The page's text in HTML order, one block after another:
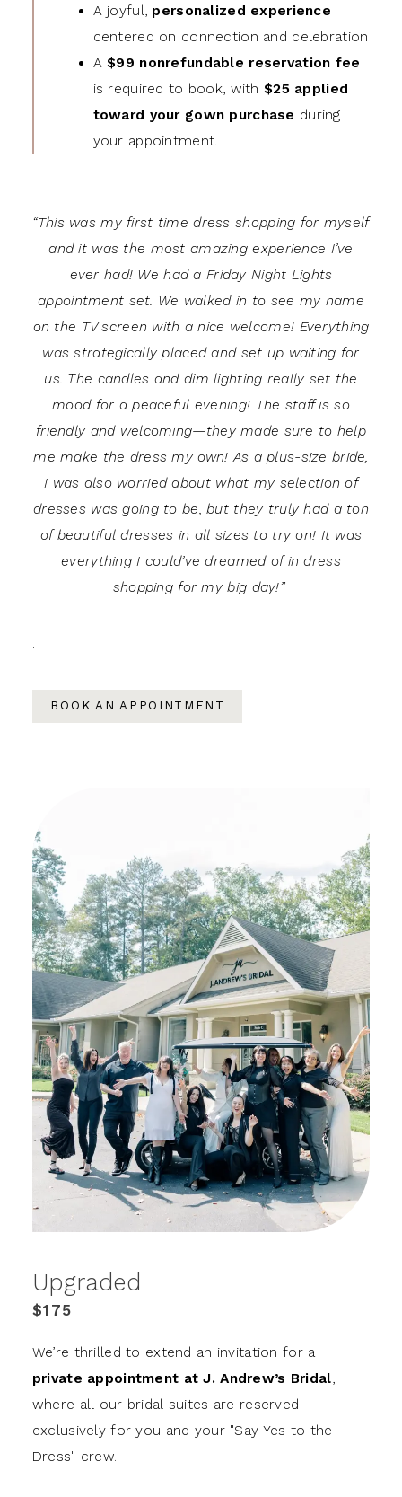
A joyful, personalized experience
centered on connection and celebration
A$99 nonrefundable reservation fee
is required to book, with $25 applied
toward your gown purchase during
your appointment.
“This was my first time dress shopping for myself
and it was the most amazing experience I’ve
ever had! We had a Friday Night Lights
appointment set. We walked in to see my name
on the TV screen with a nice welcome! Everything
was strategically placed and set up waiting for
us. The candles and dim lighting really set the
mood for a peaceful evening! The staff is so
friendly and welcoming—they made sure to help
me make the dress my own! As a plus-size bride,
I was also worried about what my selection of
dresses was going to be, but they truly had a ton
of beautiful dresses in all sizes to try on! It was
everything I could’ve dreamed of in dress
shopping for my big day!”
.
BOOK AN APPOINTMENT
Upgraded
$175
We’re thrilled to extend an invitation for a
private appointment at J. Andrew’s Bridal,
where all our bridal suites are reserved
exclusively for you and your "Say Yes to the
Dress" crew.